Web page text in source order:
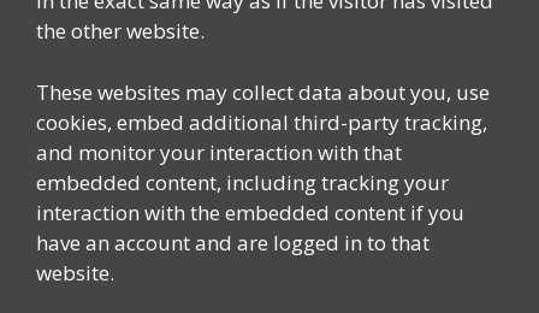
the other website.
These websites may collect data about you, use
cookies, embed additional third-party tracking,
and monitor your interaction with that
embedded content, including tracking your
interaction with the embedded content if you
have an account and are logged in to that
website.